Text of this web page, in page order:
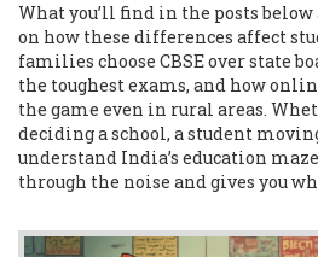
What you’ll find in the posts
on how these differences affect
families choose CBSE over state
the toughest exams, and how
the game even in rural areas.
deciding a school, a student
understand India’s education
through the noise and gives you